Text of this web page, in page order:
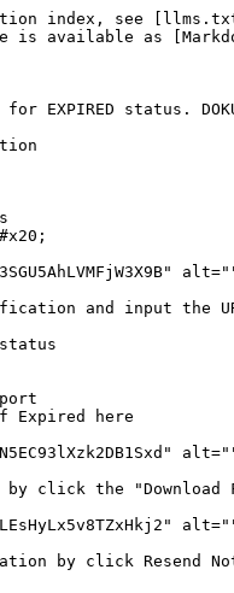
index, see
is available as
EXPIRED status.
and input the
Expired here
by click the